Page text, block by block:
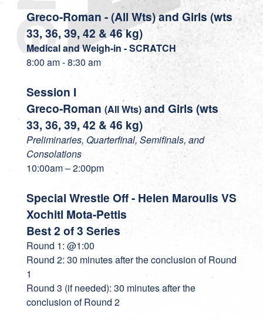
Greco-Roman - (All Wts) and Girls (wts
33, 36, 39, 42 & 46 kg)
Medical andWeigh-in - SCRATCH
8:00 am - 8:30 am
Session I
Greco-Roman (All Wts)and Girls (wts
33, 36, 39, 42 & 46 kg)
Preliminaries, Quarterfinal, Semifinals, and
Consolations
10:00am – 2:00pm
Special Wrestle Off - Helen Maroulis VS
Xochitl Mota-Pettis
Best 2 of 3 Series
Round 1: @1:00
Round 2: 30 minutes after the conclusion of Round
1
Round 3 (if needed): 30 minutes after the
conclusion of Round 2